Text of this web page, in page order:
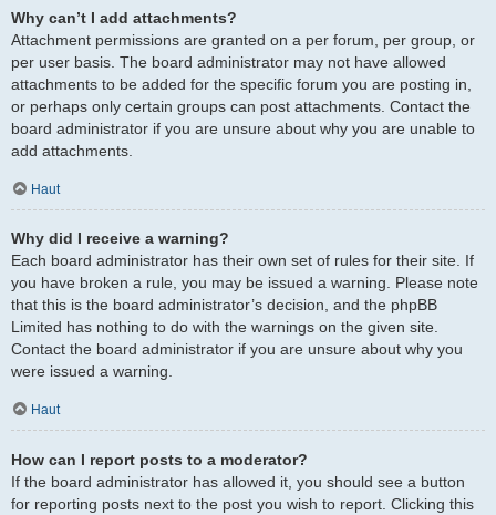
Why can’t I add attachments?
Attachment permissions are granted on a per forum, per group, or
per user basis. The board administrator may not have allowed
attachments to be added for the specific forum you are posting in,
or perhaps only certain groups can post attachments. Contact the
board administrator if you are unsure about why you are unable to
add attachments.
Haut
Why did I receive a warning?
Each board administrator has their own set of rules for their site. If
you have broken a rule, you may be issued a warning. Please note
that this is the board administrator’s decision, and the phpBB
Limited has nothing to do with the warnings on the given site.
Contact the board administrator if you are unsure about why you
were issued a warning.
Haut
How can I report posts to a moderator?
If the board administrator has allowed it, you should see a button
for reporting posts next to the post you wish to report. Clicking this